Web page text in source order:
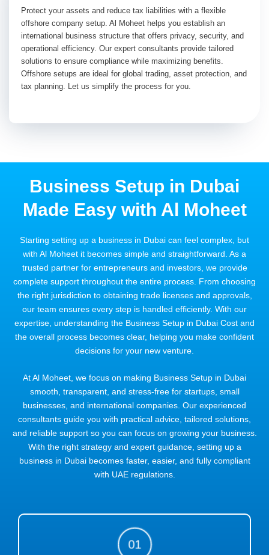
Protect your assets and reduce tax liabilities with a flexible
offshore company setup. Al Moheet helps you establish an
international business structure that offers privacy, security, and
operational efficiency. Our expert consultants provide tailored
solutions to ensure compliance while maximizing benefits.
Offshore setups are ideal for global trading, asset protection, and
tax planning. Let us simplify the process for you.
Business Setup in Dubai
Made Easy with Al Moheet
Starting setting up a business in Dubai can feel complex, but
with Al Moheet it becomes simple and straightforward. As a
trusted partner for entrepreneurs and investors, we provide
complete support throughout the entire process. From choosing
the right jurisdiction to obtaining trade licenses and approvals,
our team ensures every step is handled efficiently. With our
expertise, understanding the Business Setup in Dubai Cost and
the overall process becomes clear, helping you make confident
decisions for your new venture.
At Al Moheet, we focus on making Business Setup in Dubai
smooth, transparent, and stress-free for startups, small
businesses, and international companies. Our experienced
consultants guide you with practical advice, tailored solutions,
and reliable support so you can focus on growing your business.
With the right strategy and expert guidance, setting up a
business in Dubai becomes faster, easier, and fully compliant
with UAE regulations.
01